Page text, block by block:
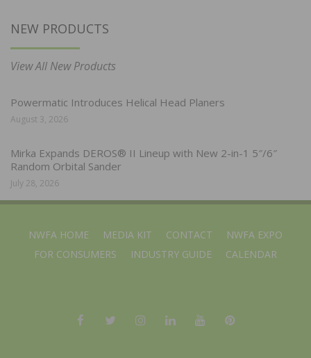
NEW PRODUCTS
View All New Products
Powermatic Introduces Helical Head Planers
August 3, 2026
Mirka Expands DEROS® II Lineup with New 2-in-1 5″/6″
Random Orbital Sander
July 28, 2026
NWFA HOME MEDIA KIT CONTACT
NWFA EXPO
FOR CONSUMERS
INDUSTRY GUIDE CALENDAR